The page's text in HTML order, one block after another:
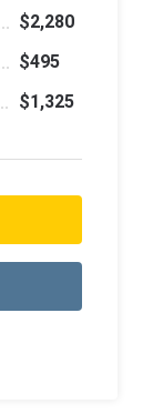
$2,280
$495
$1,325